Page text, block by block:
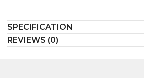
SPECIFICATION
REVIEWS (0)